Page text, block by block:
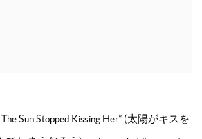
Sun Stopped Kissing Her” (太陽がキスを